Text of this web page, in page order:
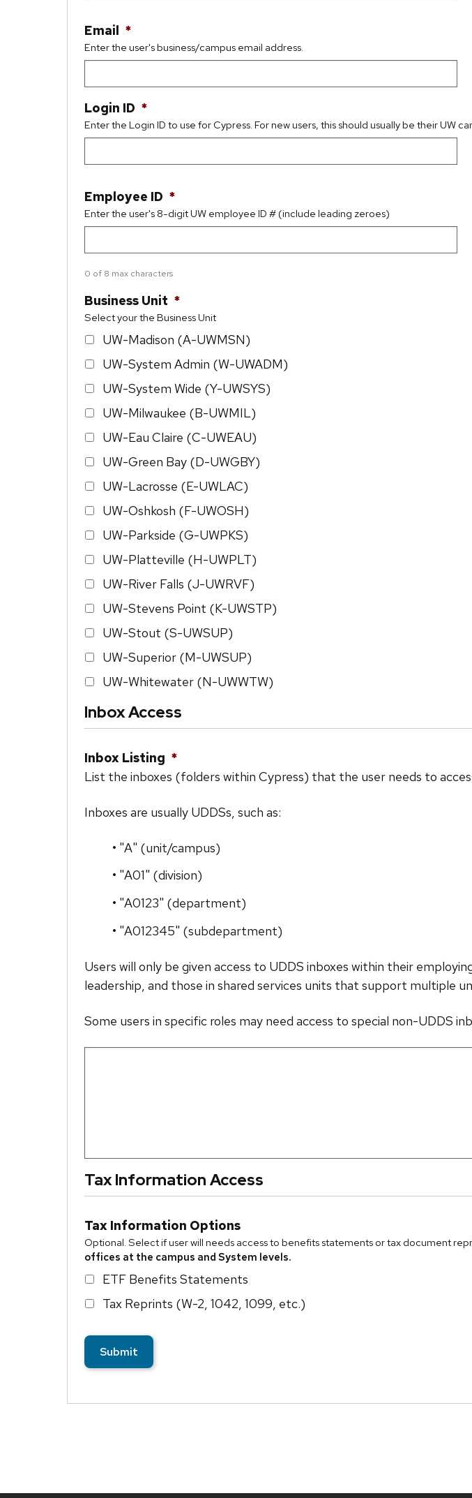
Email *
Enter the user's business/campus email address.
Login ID *
Enter the Login ID to use for Cypress. For new users, this should usually be their UW
Employee ID *
Enter the user's 8-digit UW employee ID # (include leading zeroes)
0 of 8 max characters
Business Unit *
Select your the Business Unit
UW-Madison (A-UWMSN)
UW-System Admin (W-UWADM)
UW-System Wide (Y-UWSYS)
UW-Milwaukee (B-UWMIL)
UW-Eau Claire (C-UWEAU)
UW-Green Bay (D-UWGBY)
UW-Lacrosse (E-UWLAC)
UW-Oshkosh (F-UWOSH)
UW-Parkside (G-UWPKS)
UW-Platteville (H-UWPLT)
UW-River Falls (J-UWRVF)
UW-Stevens Point (K-UWSTP)
UW-Stout (S-UWSUP)
UW-Superior (M-UWSUP)
UW-Whitewater (N-UWWTW)
Inbox Access
Inbox Listing *
List the inboxes (folders within Cypress) that the user needs to
Inboxes are usually UDDSs, such as:
• "A" (unit/campus)
• "A01" (division)
• "A0123" (department)
• "A012345" (subdepartment)
Users will only be given access to UDDS inboxes within their
leadership, and those in shared services units that support multiple
Some users in specific roles may need access to special non-UDDS
Tax Information Access
Tax Information Options
Optional. Select if user will needs access to benefits statements or tax document
offices at the campus and System levels.
ETF Benefits Statements
Tax Reprints (W-2, 1042, 1099, etc.)